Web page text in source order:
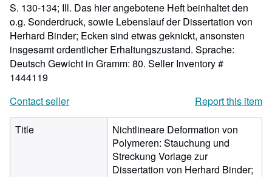
S. 130-134; Ill. Das hier angebotene Heft beinhaltet den
o.g. Sonderdruck, sowie Lebenslauf der Dissertation von
Herhard Binder; Ecken sind etwas geknickt, ansonsten
insgesamt ordentlicher Erhaltungszustand. Sprache:
Deutsch Gewicht in Gramm: 80. Seller Inventory #
1444119
Contact seller
Report this item
Title
Nichtlineare Deformation von
Polymeren: Stauchung und
Streckung Vorlage zur
Dissertation von Herhard Binder;